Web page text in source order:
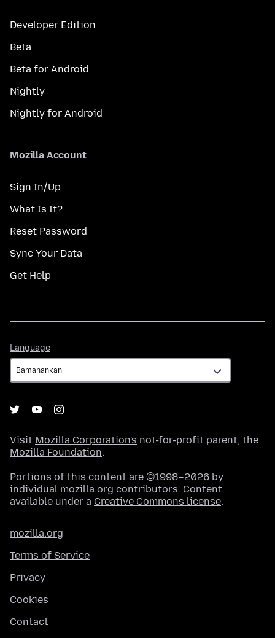
Developer Edition
Beta
Beta for Android
Nightly
Nightly for Android
Mozilla Account
Sign In/Up
What Is It?
Reset Password
Sync Your Data
Get Help
Language
Visit Mozilla Corporation's not-for-profit parent, the
Mozilla Foundation.
Portions of this content are ©1998–2026 by
individual mozilla.org contributors. Content
available under a Creative Commons license.
mozilla.org
Terms of Service
Privacy
Cookies
Contact